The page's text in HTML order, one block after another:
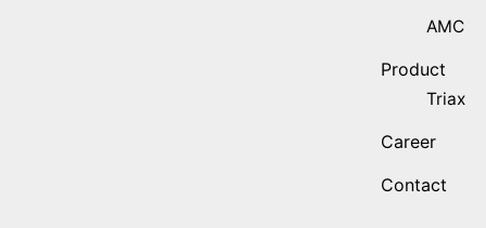
AMC
Product
Triax
Career
Contact